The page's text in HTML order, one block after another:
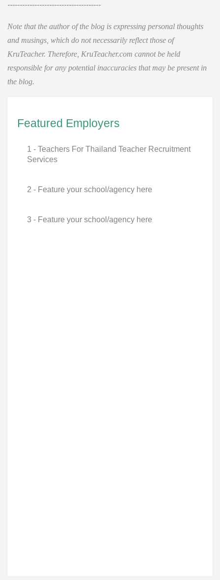
--------------------------------------
Note that the author of the blog is expressing personal thoughts
and musings, which do not necessarily reflect those of
KruTeacher. Therefore, KruTeacher.com cannot be held
responsible for any potential inaccuracies that may be present in
the blog.
Featured Employers
1 - Teachers For Thailand Teacher Recruitment
Services
2 - Feature your school/agency here
3 - Feature your school/agency here